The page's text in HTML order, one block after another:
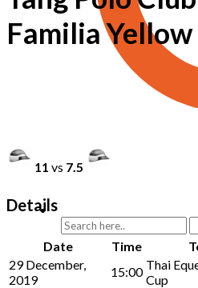
Familia Yellow
11 vs 7.5
Details
Date Time
29 December,
2019
15:00 Thai
Cup